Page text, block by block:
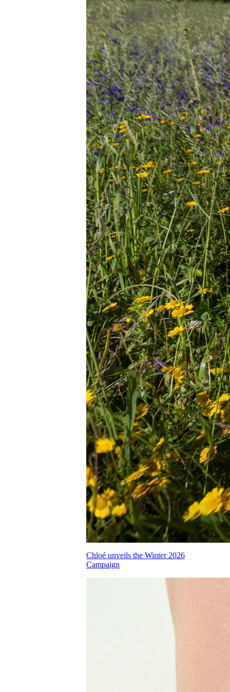
Chloé unveils the Winter 2026
Campaign